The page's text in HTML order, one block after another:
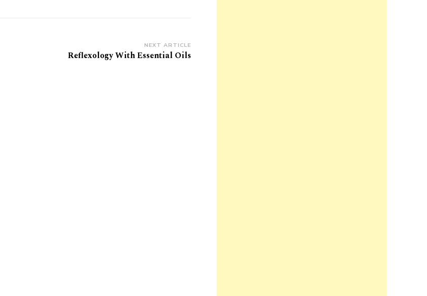
NEXT ARTICLE
Reflexology With Essential Oils